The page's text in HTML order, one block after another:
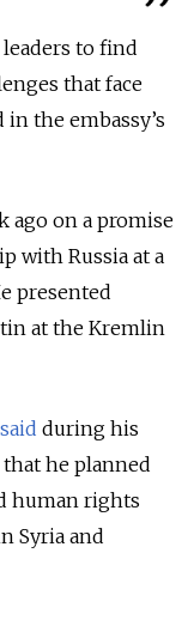
to find
that face
the embassy’s
ago on a promise
with Russia at a
presented
at the Kremlin
said during his
he planned
human rights
Syria and